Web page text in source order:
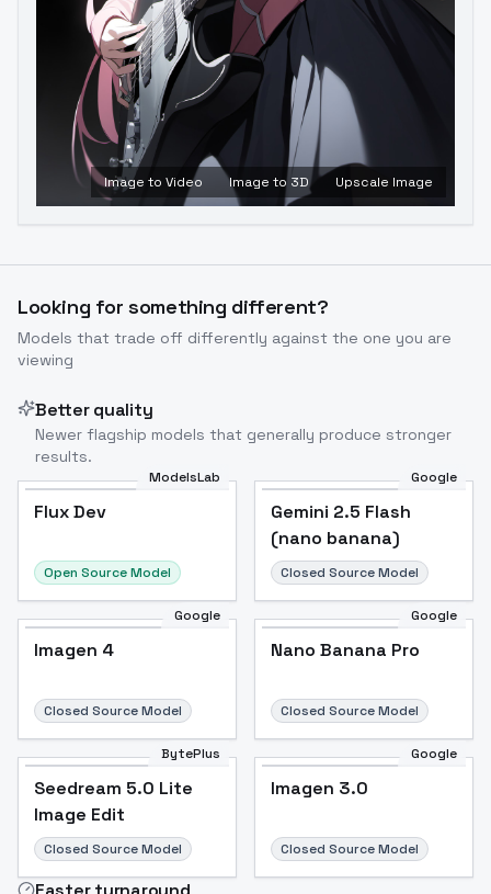
Image to Video Image to 3D Upscale Image
Looking for something different?
Models that trade off differently against the one you are
viewing
Better quality
Newer flagship models that generally produce stronger
results.
ModelsLab
Flux Dev
Open Source Model
Google
Gemini 2.5 Flash
(nano banana)
Closed Source Model
Google
Imagen 4
Closed Source Model
Google
Nano Banana Pro
Closed Source Model
BytePlus
Seedream 5.0 Lite
Image Edit
Closed Source Model
Google
Imagen 3.0
Closed Source Model